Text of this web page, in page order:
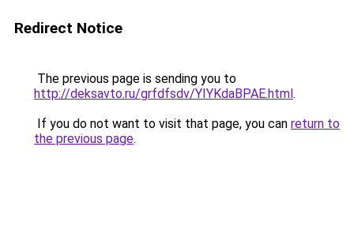
Redirect Notice
The previous page is sending you to
http://deksavto.ru/grfdfsdv/YIYKdaBPAE.html.
If you do not want to visit that page, you can return to
the previous page.